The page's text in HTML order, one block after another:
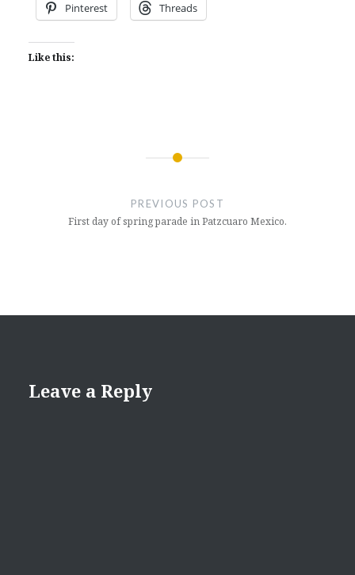
Pinterest Threads
Like this:
PREVIOUS POST
First day of spring parade in Patzcuaro Mexico.
Leave a Reply